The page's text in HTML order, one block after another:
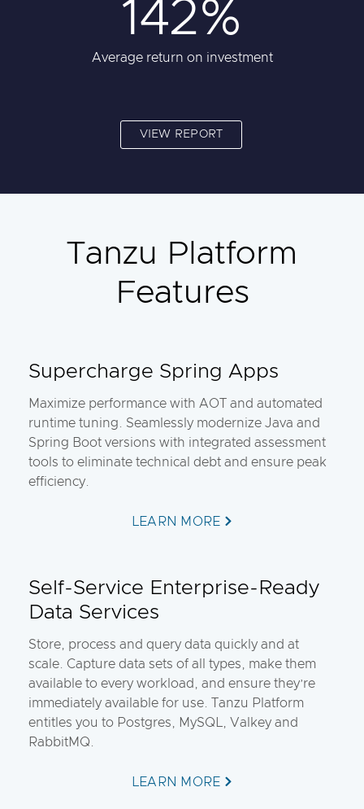
142%
Average return on investment
VIEW REPORT
Tanzu Platform
Features
Supercharge Spring Apps
Maximize performance with AOT and automated
runtime tuning. Seamlessly modernize Java and
Spring Boot versions with integrated assessment
tools to eliminate technical debt and ensure peak
efficiency.
LEARN MORE
Self-Service Enterprise-Ready
Data Services
Store, process and query data quickly and at
scale. Capture data sets of all types, make them
available to every workload, and ensure they’re
immediately available for use. Tanzu Platform
entitles you to Postgres, MySQL, Valkey and
RabbitMQ.
LEARN MORE